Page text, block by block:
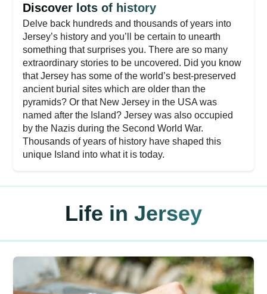
Discover lots of history
Delve back hundreds and thousands of years into
Jersey’s history and you’ll be certain to unearth
something that surprises you. There are so many
extraordinary stories to be uncovered. Did you know
that Jersey has some of the world’s best-preserved
ancient burial sites which are older than the
pyramids? Or that New Jersey in the USA was
named after the Island? Jersey was also occupied
by the Nazis during the Second World War.
Thousands of years of history have shaped this
unique Island into what it is today.
Life in Jersey